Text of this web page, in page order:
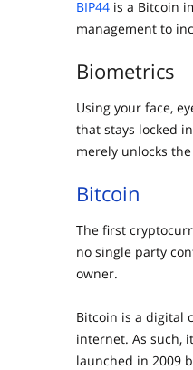
BIP44 is a Bitcoin
management to
Biometrics
Using your face,
that stays locked
merely unlocks
Bitcoin
The first
no single party
owner.
Bitcoin is a digital
internet. As such,
launched in 2009